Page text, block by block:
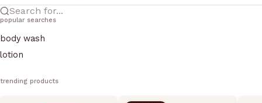
Search for...
popular searches
body wash
lotion
trending products